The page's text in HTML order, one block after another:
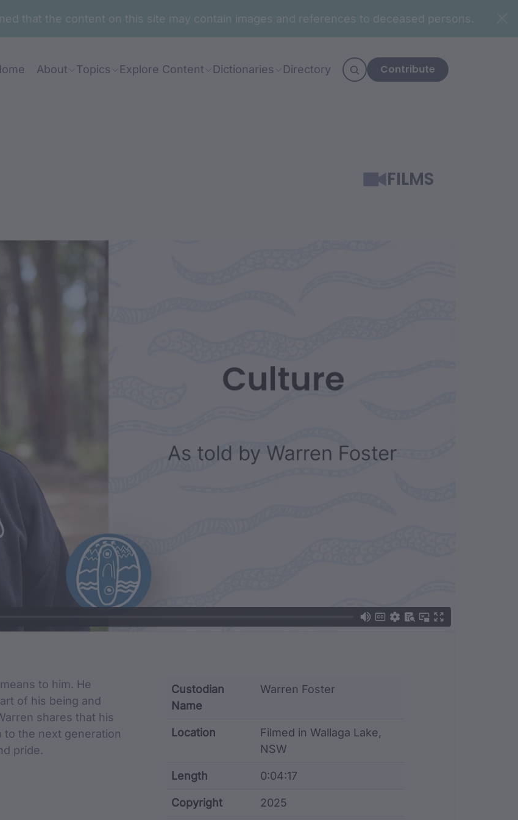
that the content on this site may contain images and references to deceased persons.
About Topics Explore Content Dictionaries Directory Contribute
FILMS
to him. He
of his being and
shares that his
to the next generation
pride.
Custodian
Name
Warren Foster
Location
Filmed in Wallaga Lake,
NSW
Length 0:04:17
Copyright 2025